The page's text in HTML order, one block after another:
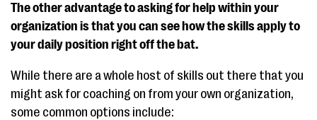
The other advantage to asking for help within your
organization is that you can see how the skills apply to
your daily position right off the bat.
While there are a whole host of skills out there that you
might ask for coaching on from your own organization,
some common options include: